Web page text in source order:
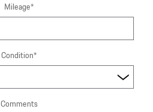
Mileage*
Condition*
Comments